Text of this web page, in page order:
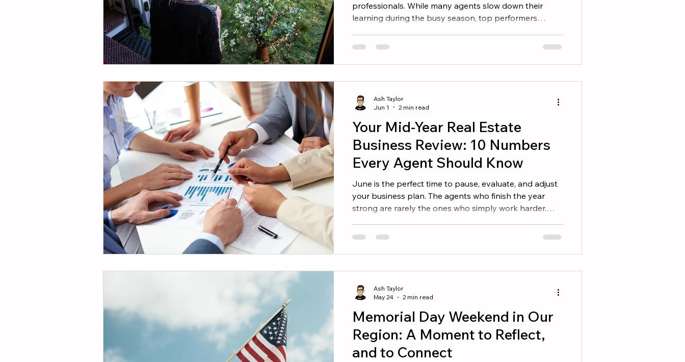
professionals. While many agents slow down their
learning during the busy season, top performers
improve your mindset, sharpen your skills, and help
worth adding to your summer reading list. 1. The ONE
Thing Success rarely comes from doing more things. It
book helps agents
Your Mid-Year Real Estate
Business Review: 10 Numbers
Every Agent Should Know
June is the perfect time to pause, evaluate, and adjust
your business plan. The agents who finish the year
strong are rarely the ones who simply work harder.
make informed decisions. If you set goals at the
whether you are on track and identify the adjustments
needed to reach your targets. Here are 10 numbers
into the seco
Ash Taylor
Jun 1
2 min read
Memorial Day Weekend in Our
Region: A Moment to Reflect,
and to Connect
Ash Taylor
May 24
2 min read